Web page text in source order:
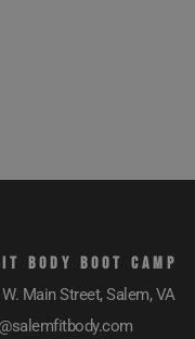
BODY BOOT CAMP
Main Street, Salem, VA